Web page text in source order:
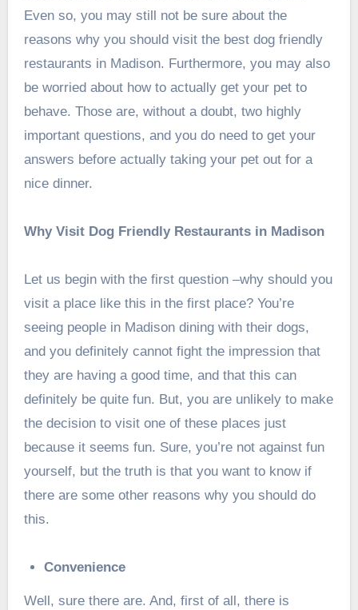
Even so, you may still not be sure about the
reasons why you should visit the best dog friendly
restaurants in Madison. Furthermore, you may also
be worried about how to actually get your pet to
behave. Those are, without a doubt, two highly
important questions, and you do need to get your
answers before actually taking your pet out for a
nice dinner.
Why Visit Dog Friendly Restaurants in Madison
Let us begin with the first question –why should you
visit a place like this in the first place? You’re
seeing people in Madison dining with their dogs,
and you definitely cannot fight the impression that
they are having a good time, and that this can
definitely be quite fun. But, you are unlikely to make
the decision to visit one of these places just
because it seems fun. Sure, you’re not against fun
yourself, but the truth is that you want to know if
there are some other reasons why you should do
this.
Convenience
Well, sure there are. And, first of all, there is